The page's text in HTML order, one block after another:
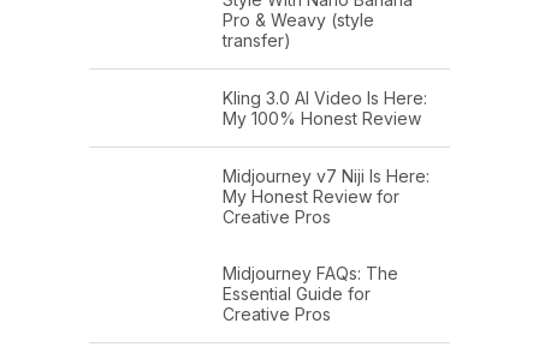
Pro & Weavy (style
transfer)
Kling 3.0 AI Video Is Here:
My 100% Honest Review
Midjourney v7 Niji Is Here:
My Honest Review for
Creative Pros
Midjourney FAQs: The
Essential Guide for
Creative Pros